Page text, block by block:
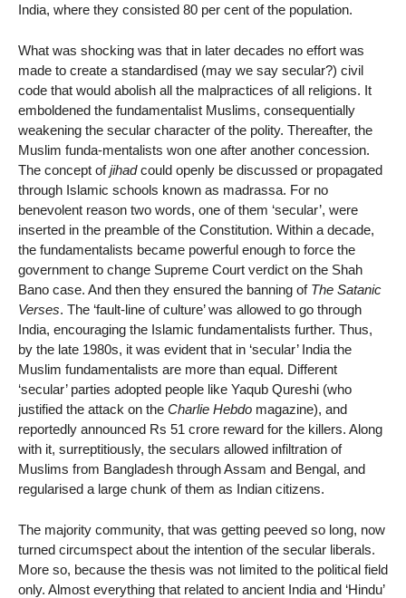
India, where they consisted 80 per cent of the population.
What was shocking was that in later decades no effort was
made to create a standardised (may we say secular?) civil
code that would abolish all the malpractices of all religions. It
emboldened the fundamentalist Muslims, consequentially
weakening the secular character of the polity. Thereafter, the
Muslim funda-mentalists won one after another concession.
The concept ofjihadcould openly be discussed or propagated
through Islamic schools known as madrassa. For no
benevolent reason two words, one of them ‘secular’, were
inserted in the preamble of the Constitution. Within a decade,
the fundamentalists became powerful enough to force the
government to change Supreme Court verdict on the Shah
Bano case. And then they ensured the banning of The Satanic
Verses. The ‘fault-line of culture’ was allowed to go through
India, encouraging the Islamic fundamentalists further. Thus,
by the late 1980s, it was evident that in ‘secular’ India the
Muslim fundamentalists are more than equal. Different
‘secular’ parties adopted people like Yaqub Qureshi (who
justified the attack on the Charlie Hebdo magazine), and
reportedly announced Rs 51 crore reward for the killers. Along
with it, surreptitiously, the seculars allowed infiltration of
Muslims from Bangladesh through Assam and Bengal, and
regularised a large chunk of them as Indian citizens.
The majority community, that was getting peeved so long, now
turned circumspect about the intention of the secular liberals.
More so, because the thesis was not limited to the political field
only. Almost everything that related to ancient India and ‘Hindu’